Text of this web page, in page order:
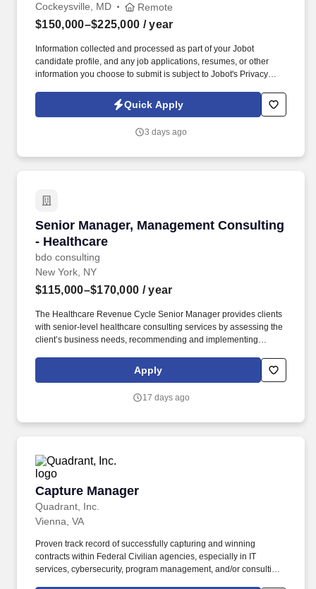
Cockeysville, MD Remote
$150,000–$225,000 / year
Information collected and processed as part of your Jobot
candidate profile, and any job applications, resumes, or other
information you choose to submit is subject to Jobot's Privacy
Jobot Notice Regarding Automated Employment Decision Tools
which are available at jobot.com/legal. Managing and overseeing
clients and their related business entities, dental practice clients,
Quick Apply
3 days ago
Senior Manager, Management Consulting
- Healthcare
bdo consulting
Senior Manager, Management Consulting -
New York, NY
$115,000–$170,000 / year
The Healthcare Revenue Cycle Senior Manager provides clients
with senior-level healthcare consulting services by assessing the
client’s business needs, recommending and implementing
annual allocation to the ESOP is fully funded by BDO through
investments in company stock and grants employees the chance
value with the firm’s success, with no employee contributions.
Apply
17 days ago
Capture Manager
Quadrant, Inc.
Capture Manager
Vienna, VA
Proven track record of successfully capturing and winning
contracts within Federal Civilian agencies, especially in IT
services, cybersecurity, program management, and/or consulting.